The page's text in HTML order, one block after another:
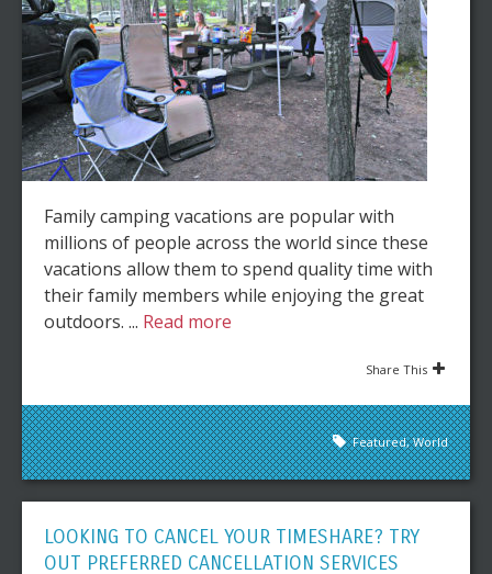
Family camping vacations are popular with
millions of people across the world since these
vacations allow them to spend quality time with
their family members while enjoying the great
outdoors. ... Read more
Share This
Featured,World
LOOKING TO CANCEL YOUR TIMESHARE? TRY
OUT PREFERRED CANCELLATION SERVICES